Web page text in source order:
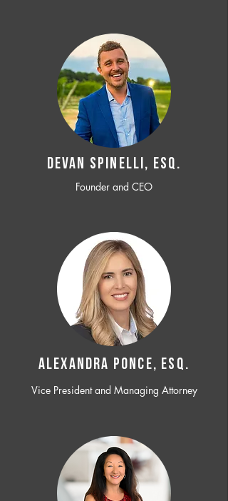
Devan SPINELLI, ESQ.
Founder and CEO
ALEXANDRA PONCE, ESQ.
Vice President and Managing Attorney